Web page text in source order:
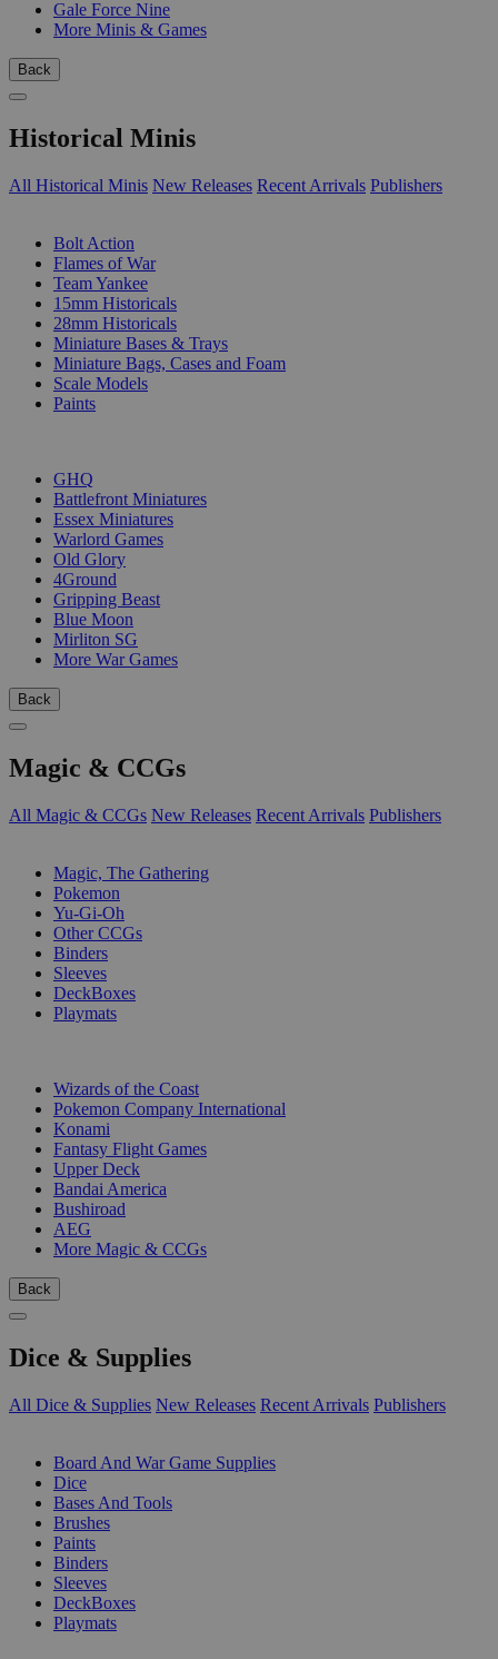
Gale Force Nine
More Minis & Games
Back
Historical Minis
All Historical Minis New Releases Recent Arrivals Publishers
Bolt Action
Flames of War
Team Yankee
15mm Historicals
28mm Historicals
Miniature Bases & Trays
Miniature Bags, Cases and Foam
Scale Models
Paints
GHQ
Battlefront Miniatures
Essex Miniatures
Warlord Games
Old Glory
4Ground
Gripping Beast
Blue Moon
Mirliton SG
More War Games
Back
Magic & CCGs
All Magic & CCGs New Releases Recent Arrivals Publishers
Magic, The Gathering
Pokemon
Yu-Gi-Oh
Other CCGs
Binders
Sleeves
DeckBoxes
Playmats
Wizards of the Coast
Pokemon Company International
Konami
Fantasy Flight Games
Upper Deck
Bandai America
Bushiroad
AEG
More Magic & CCGs
Back
Dice & Supplies
All Dice & Supplies New Releases Recent Arrivals Publishers
Board And War Game Supplies
Dice
Bases And Tools
Brushes
Paints
Binders
Sleeves
DeckBoxes
Playmats